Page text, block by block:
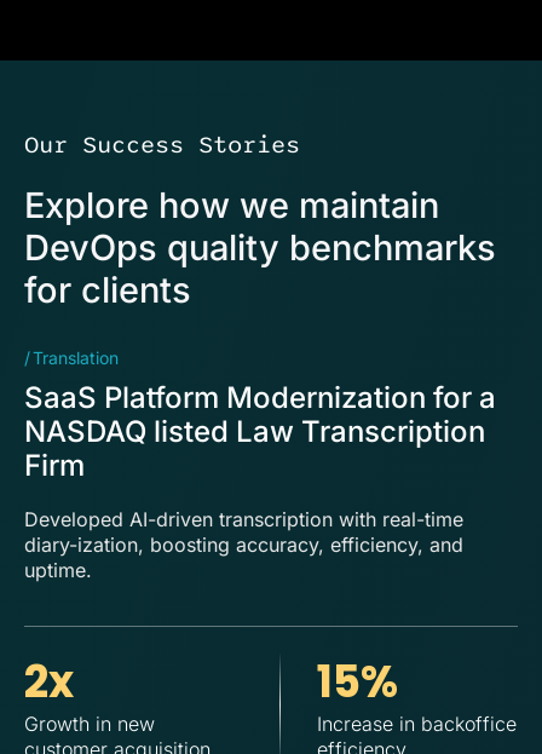
Our Success Stories
Explore how we maintain
DevOps quality benchmarks
for clients
Translation
SaaS Platform Modernization for a
NASDAQ listed Law Transcription
Firm
Developed AI-driven transcription with real-time
diary-ization, boosting accuracy, efficiency, and
uptime.
2x
Growth in new
15%
Increase in backoffice